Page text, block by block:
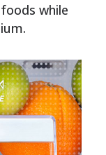
while